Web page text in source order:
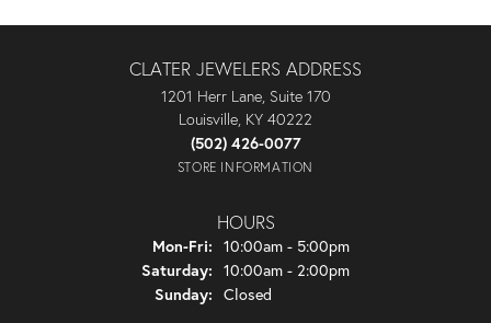
CLATER JEWELERS ADDRESS
1201 Herr Lane, Suite 170
Louisville, KY 40222
(502) 426-0077
STORE INFORMATION
HOURS
Mon-Fri: Monday - Friday:
10:00am - 5:00pm
Saturday: 10:00am - 2:00pm
Sunday: Closed